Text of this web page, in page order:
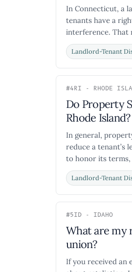
In Connecticut, a
tenants have a
interference. That
Landlord-Tenant
#4RI - RHODE
Do Property
Rhode Island?
In general,
reduce a tenant’s
to honor its
Landlord-Tenant
#5ID - IDAHO
What are my
union?
If you received an